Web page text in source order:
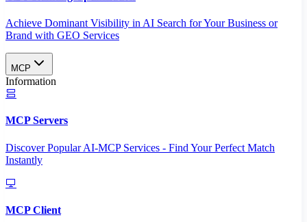
Achieve Dominant Visibility in AI Search for Your Business or
Brand with GEO Services​
MCP
Information
MCP Servers
Discover Popular AI-MCP Services - Find Your Perfect Match
Instantly
MCP Client